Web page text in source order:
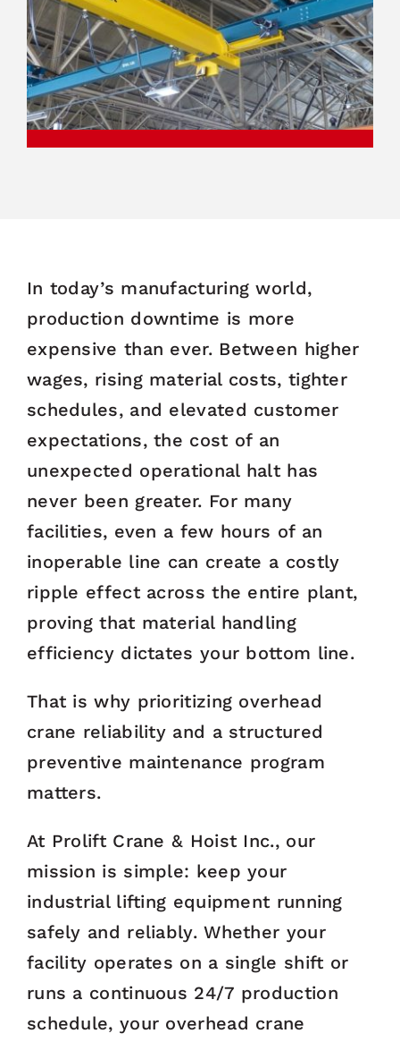
In today’s manufacturing world,
production downtime is more
expensive than ever. Between higher
wages, rising material costs, tighter
schedules, and elevated customer
expectations, the cost of an
unexpected operational halt has
never been greater. For many
facilities, even a few hours of an
inoperable line can create a costly
ripple effect across the entire plant,
proving that material handling
efficiency dictates your bottom line.
That is why prioritizing overhead
crane reliability and a structured
preventive maintenance program
matters.
At Prolift Crane & Hoist Inc., our
mission is simple: keep your
industrial lifting equipment running
safely and reliably. Whether your
facility operates on a single shift or
runs a continuous 24/7 production
schedule, your overhead crane